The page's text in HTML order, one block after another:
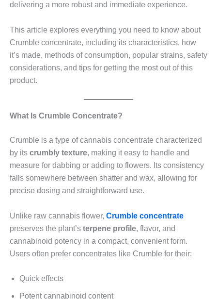
delivering a more robust and immediate experience.
This article explores everything you need to know about
Crumble concentrate, including its characteristics, how
it’s made, methods of consumption, popular strains, safety
considerations, and tips for getting the most out of this
product.
What Is Crumble Concentrate?
Crumble is a type of cannabis concentrate characterized
by its crumbly texture, making it easy to handle and
measure for dabbing or adding to flowers. Its consistency
falls somewhere between shatter and wax, allowing for
precise dosing and straightforward use.
Unlike raw cannabis flower, Crumble concentrate
preserves the plant’s terpene profile, flavor, and
cannabinoid potency in a compact, convenient form.
Users often prefer concentrates like Crumble for their:
Quick effects
Potent cannabinoid content